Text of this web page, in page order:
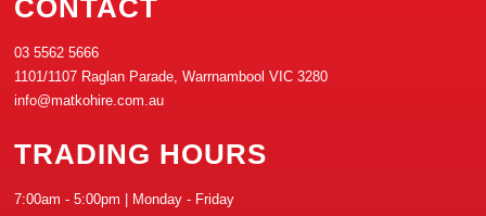
CONTACT
03 5562 5666
1101/1107 Raglan Parade, Warrnambool VIC 3280
info@matkohire.com.au
TRADING HOURS
7:00am - 5:00pm | Monday - Friday